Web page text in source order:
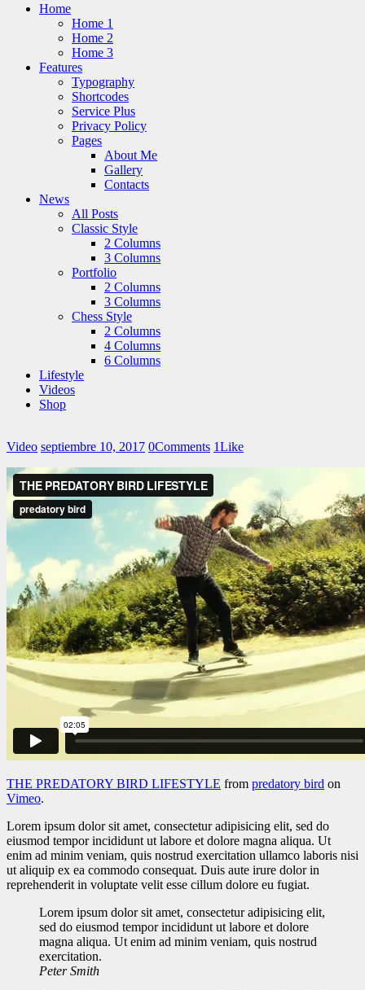
Home
Home 1
Home 2
Home 3
Features
Typography
Shortcodes
Service Plus
Privacy Policy
Pages
About Me
Gallery
Contacts
News
All Posts
Classic Style
2 Columns
3 Columns
Portfolio
2 Columns
3 Columns
Chess Style
2 Columns
4 Columns
6 Columns
Lifestyle
Videos
Shop
Video septiembre 10, 2017 0Comments 1Like
THE PREDATORY BIRD LIFESTYLE from predatory bird on
Vimeo.
Lorem ipsum dolor sit amet, consectetur adipisicing elit, sed do
eiusmod tempor incididunt ut labore et dolore magna aliqua. Ut
enim ad minim veniam, quis nostrud exercitation ullamco laboris nisi
ut aliquip ex ea commodo consequat. Duis aute irure dolor in
reprehenderit in voluptate velit esse cillum dolore eu fugiat.
Lorem ipsum dolor sit amet, consectetur adipisicing elit,
sed do eiusmod tempor incididunt ut labore et dolore
magna aliqua. Ut enim ad minim veniam, quis nostrud
exercitation.
Peter Smith